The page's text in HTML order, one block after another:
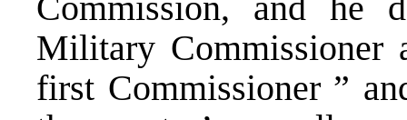
Military Commissioner
first Commissioner ”